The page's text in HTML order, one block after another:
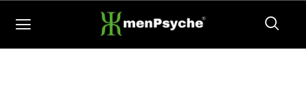
content